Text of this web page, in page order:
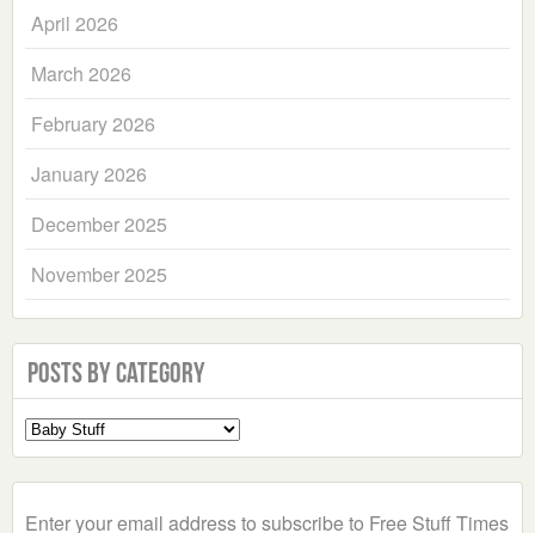
April 2026
March 2026
February 2026
January 2026
December 2025
November 2025
Posts by Category
Select
a
Enter your email address to subscribe to Free Stuff Times